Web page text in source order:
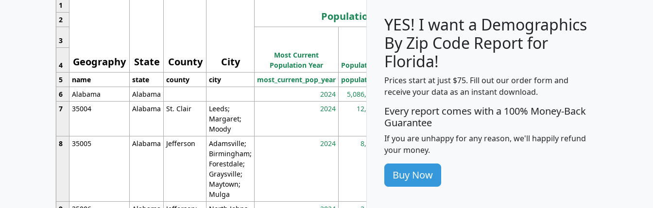
1
Geography State County City
Population
Median
Household
Average
Household
2
3
Most Current
Population Year
Population
Population
Density
(square miles)
4
5
name state county city most_current_pop_year population pop_dens_sq_mi mhhi avghhi hhi_total_hh
6
Alabama Alabama 2024 5,086,768 100 $63,999 $88,898
7
35004 Alabama St. Clair
Leeds;
Margaret;
Moody
2024 12,155 705 $87,652 $101,248 4,869
8 35005 Alabama Jefferson
Adamsville;
Birmingham;
Forestdale;
Graysville;
Maytown;
Mulga
2024 8,247 260 $59,125 $76,984 2,981
YES! I want a Demographics
By Zip Code Report for
Florida!
Prices start at just $75. Fill out our order form and
receive your data as an instant download.
Every report comes with a 100% Money-Back
Guarantee
If you are unhappy for any reason, we'll happily refund
your money.
Buy Now